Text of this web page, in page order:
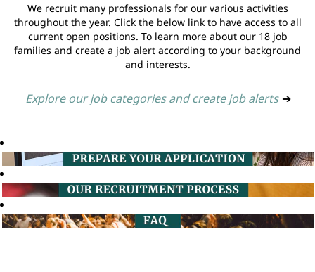
We recruit many professionals for our various activities
throughout the year. Click the below link to have access to all
current open positions. To learn more about our 18 job
families and create a job alert according to your background
and interests.
Explore our job categories and create job alerts ➔